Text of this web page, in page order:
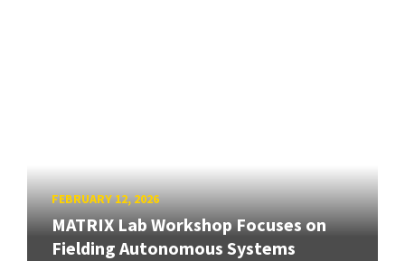
FEBRUARY 12, 2026
MATRIX Lab Workshop Focuses on
Fielding Autonomous Systems